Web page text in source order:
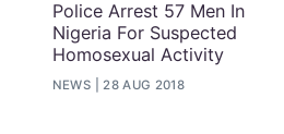
Police Arrest 57 Men In
Nigeria For Suspected
Homosexual Activity
NEWS 28 AUG 2018